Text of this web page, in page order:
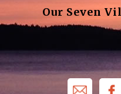
Our Seven